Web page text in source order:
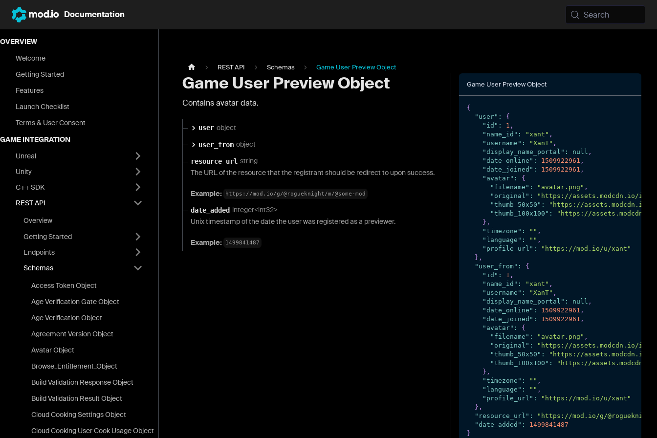
Documentation Search
OVERVIEW
Welcome
Getting Started
Features
Launch Checklist
Terms & User Consent
GAME INTEGRATION
Unreal
Unity
C++ SDK
REST API
Overview
Getting Started
Endpoints
Schemas
Access Token Object
Age Verification Gate Object
Age Verification Object
Agreement Version Object
Avatar Object
Browse_Entitlement_Object
Build Validation Response Object
Build Validation Result Object
Cloud Cooking Settings Object
Cloud Cooking User Cook Usage Object
REST API Schemas Game User Preview Object
Game User Preview Object
Contains avatar data.
user object
user_from object
resource_url string
The URL of the resource that the registrant should be redirect to upon success.
Example: https://mod.io/g/@rogueknight/m/@some-mod
date_added integer<int32>
Unix timestamp of the date the user was registered as a previewer.
Example: 1499841487
Game User Preview Object
{
"user" :
{
"id" : 1 ,
"name_id" : "xant" ,
"username" : "XanT" ,
"display_name_portal" : null ,
"date_online" : 1509922961 ,
"date_joined" : 1509922961 ,
"avatar" :
{
"filename" : "avatar.png" ,
"original" :
"https://assets.modcdn.io/
"thumb_50x50" :
"https://assets.modcdn.io/
"thumb_100x100" :
"https://assets.modcdn.io/
} ,
"timezone" : "" ,
"language" : "" ,
"profile_url" :
"https://mod.io/u/xant"
} ,
"user_from" :
{
"id" : 1 ,
"name_id" : "xant" ,
"username" : "XanT" ,
"display_name_portal" : null ,
"date_online" : 1509922961 ,
"date_joined" : 1509922961 ,
"avatar" :
{
"filename" : "avatar.png" ,
"original" :
"https://assets.modcdn.io/
"thumb_50x50" :
"https://assets.modcdn.io/
"thumb_100x100" :
"https://assets.modcdn.io/
} ,
"timezone" : "" ,
"language" : "" ,
"profile_url" :
"https://mod.io/u/xant"
} ,
"resource_url" :
"https://mod.io/g/@rogueknight/
"date_added" :
1499841487
}